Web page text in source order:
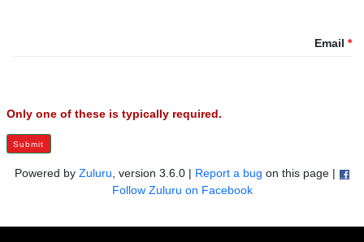
Email
Only one of these is typically required.
Submit
Powered by Zuluru, version 3.6.0 | Report a bug on this page |
Follow Zuluru on Facebook